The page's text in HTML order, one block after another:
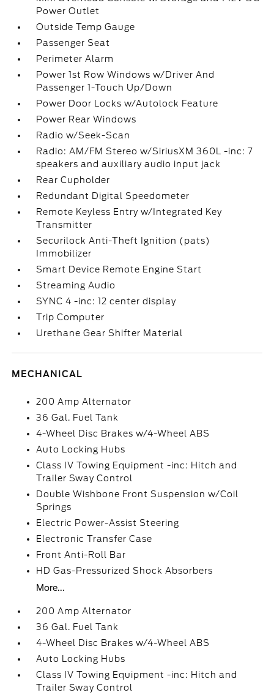
Power Outlet
Outside Temp Gauge
Passenger Seat
Perimeter Alarm
Power 1st Row Windows w/Driver And
Passenger 1-Touch Up/Down
Power Door Locks w/Autolock Feature
Power Rear Windows
Radio w/Seek-Scan
Radio: AM/FM Stereo w/SiriusXM 360L -inc: 7
speakers and auxiliary audio input jack
Rear Cupholder
Redundant Digital Speedometer
Remote Keyless Entry w/Integrated Key
Transmitter
Securilock Anti-Theft Ignition (pats)
Immobilizer
Smart Device Remote Engine Start
Streaming Audio
SYNC 4 -inc: 12 center display
Trip Computer
Urethane Gear Shifter Material
MECHANICAL
200 Amp Alternator
36 Gal. Fuel Tank
4-Wheel Disc Brakes w/4-Wheel ABS
Auto Locking Hubs
Class IV Towing Equipment -inc: Hitch and
Trailer Sway Control
Double Wishbone Front Suspension w/Coil
Springs
Electric Power-Assist Steering
Electronic Transfer Case
Front Anti-Roll Bar
HD Gas-Pressurized Shock Absorbers
More...
200 Amp Alternator
36 Gal. Fuel Tank
4-Wheel Disc Brakes w/4-Wheel ABS
Auto Locking Hubs
Class IV Towing Equipment -inc: Hitch and
Trailer Sway Control